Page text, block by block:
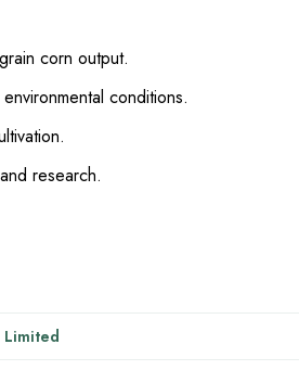
corn output.
conditions.
research.
Limited